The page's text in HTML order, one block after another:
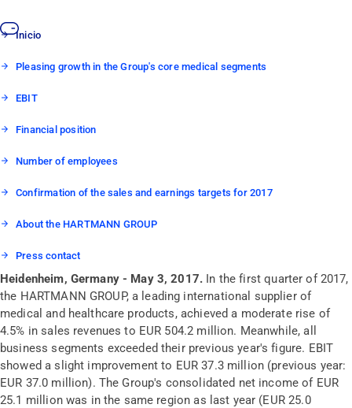
Inicio
Pleasing growth in the Group's core medical segments
EBIT
Financial position
Number of employees
Confirmation of the sales and earnings targets for 2017
About the HARTMANN GROUP
Press contact
Heidenheim, Germany - May 3, 2017. In the first quarter of 2017,
the HARTMANN GROUP, a leading international supplier of
medical and healthcare products, achieved a moderate rise of
4.5% in sales revenues to EUR 504.2 million. Meanwhile, all
business segments exceeded their previous year's figure. EBIT
showed a slight improvement to EUR 37.3 million (previous year:
EUR 37.0 million). The Group's consolidated net income of EUR
25.1 million was in the same region as last year (EUR 25.0